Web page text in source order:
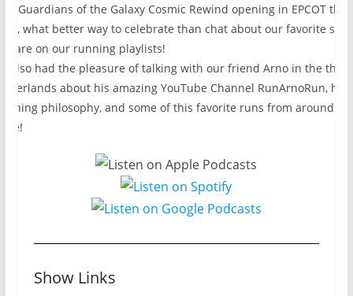
Guardians of the Galaxy Cosmic Rewind opening in EPCOT this
what better way to celebrate than chat about our favorite
are on our running playlists!
also had the pleasure of talking with our friend Arno in the the
about his amazing YouTube Channel RunArnoRun, his
philosophy, and some of this favorite runs from around
Show Links